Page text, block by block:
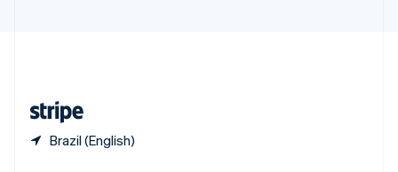
Brazil (English)